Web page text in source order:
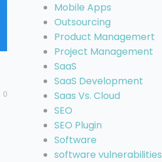
0
Mobile Apps
Outsourcing
Product Managemert
Project Management
SaaS
SaaS Development
Saas Vs. Cloud
SEO
SEO Plugin
Software
software vulnerabilities